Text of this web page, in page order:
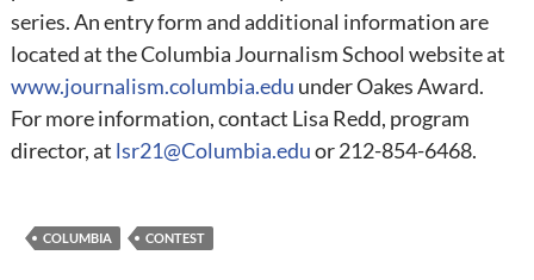
series. An entry form and additional information are
located at the Columbia Journalism School website at
www.journalism.columbia.edu under Oakes Award.
For more information, contact Lisa Redd, program
director, at lsr21@Columbia.eduor 212-854-6468.
COLUMBIA CONTEST